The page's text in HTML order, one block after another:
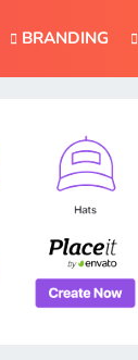
BRANDING